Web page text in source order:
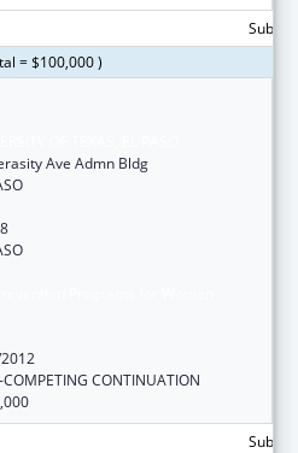
= $100,000 )
Ave Admn Bldg
CONTINUATION